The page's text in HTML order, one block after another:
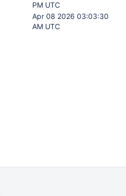
PM UTC
Apr 08 2026 03:03:30
AM UTC